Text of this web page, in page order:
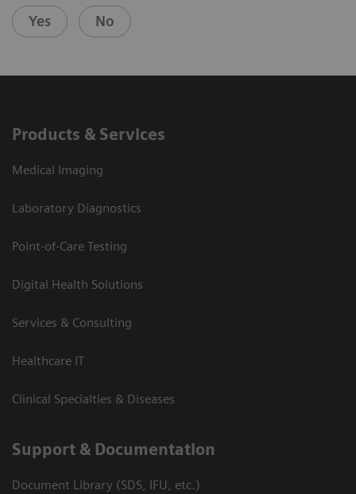
Yes No
Products & Services
Medical Imaging
Laboratory Diagnostics
Point-of-Care Testing
Digital Health Solutions
Services & Consulting
Healthcare IT
Clinical Specialties & Diseases
Support & Documentation
Document Library (SDS, IFU, etc.)